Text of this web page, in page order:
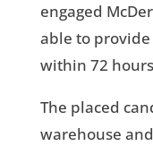
engaged
able to
within 72
The placed
warehouse